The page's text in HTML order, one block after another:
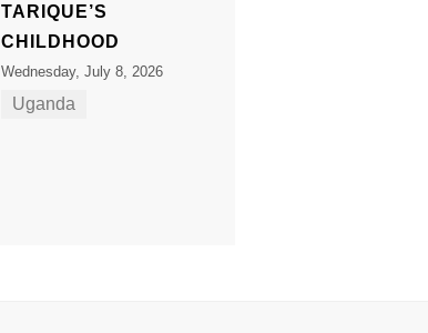
TARIQUE’S
CHILDHOOD
Wednesday, July 8, 2026
Uganda